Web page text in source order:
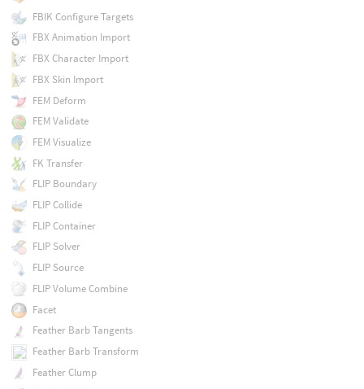
FBIK Configure Targets
FBX Animation Import
FBX Character Import
FBX Skin Import
FEM Deform
FEM Validate
FEM Visualize
FK Transfer
FLIP Boundary
FLIP Collide
FLIP Container
FLIP Solver
FLIP Source
FLIP Volume Combine
Facet
Feather Barb Tangents
Feather Barb Transform
Feather Clump